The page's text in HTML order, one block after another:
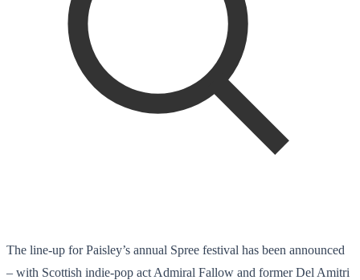
The line-up for Paisley’s annual Spree festival has been announced
– with Scottish indie-pop act Admiral Fallow and former Del Amitri